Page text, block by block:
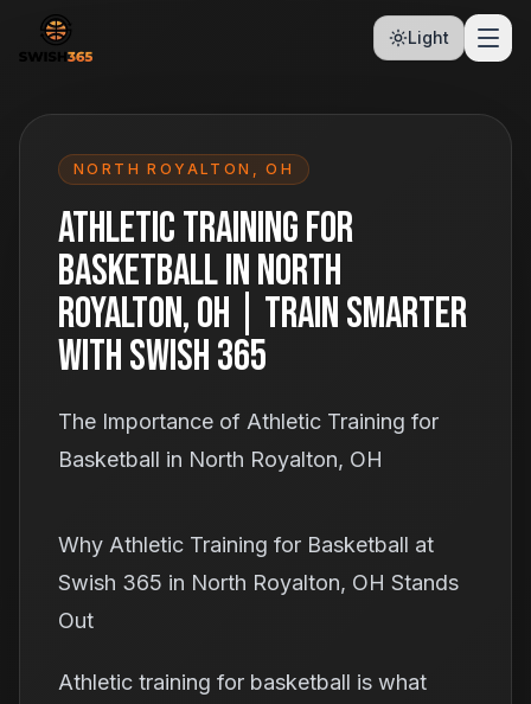
Light
NORTH ROYALTON ,OH
Athletic Training for
Basketball in North
Royalton, OH | Train Smarter
With Swish 365
The Importance of Athletic Training for
Basketball in North Royalton, OH
Why Athletic Training for Basketball at
Swish 365 in North Royalton, OH Stands
Out
Athletic training for basketball is what